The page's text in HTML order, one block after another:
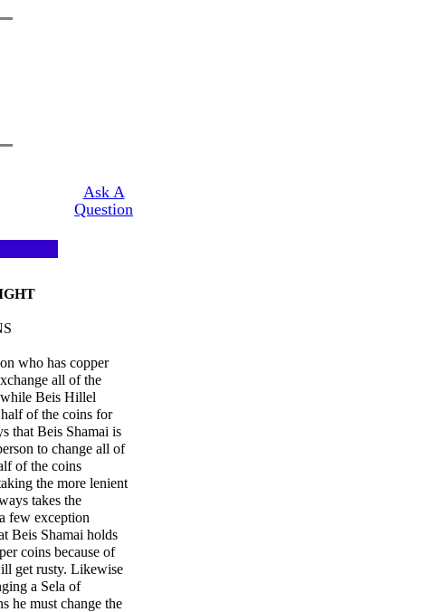
Ask A
Question
who has copper
all of the
Beis Hillel
of the coins for
that Beis Shamai is
to change all of
of the coins
the more lenient
takes the
few exception
Beis Shamai holds
coins because of
get rusty. Likewise
a Sela of
he must change the